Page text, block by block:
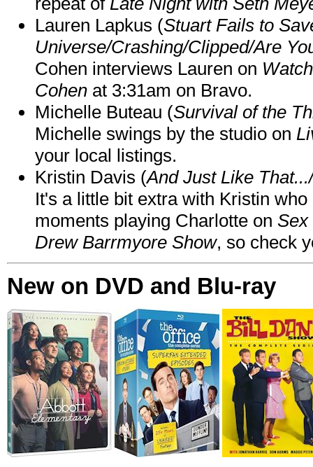
Lauren Lapkus (Stuart Fails to
Universe/Crashing/Clipped/Are
Cohen interviews Lauren on
Cohen at 3:31am on Bravo.
Michelle Buteau (Survival of the
Michelle swings by the studio on
your local listings.
Kristin Davis (And Just Like
It's a little bit extra with Kristin
moments playing Charlotte on Sex
Drew Barrmyore Show, so check
New on DVD and Blu-ray